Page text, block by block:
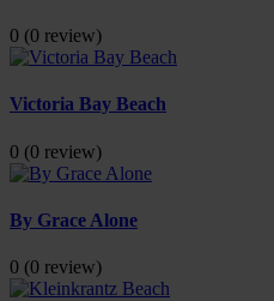
0 (0 review)
Victoria Bay Beach
0 (0 review)
By Grace Alone
0 (0 review)